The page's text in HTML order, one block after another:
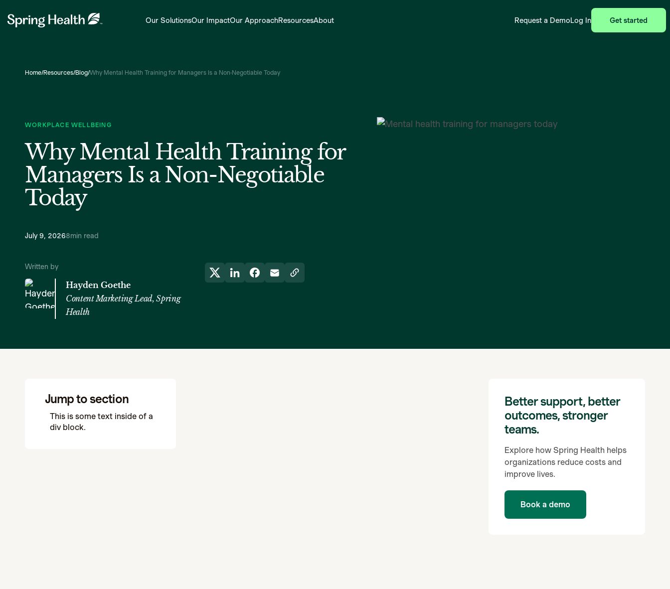
Our SolutionsOur ImpactOur ApproachResourcesAbout Request a DemoLog In Get started
Home/Resources/Blog/Why Mental Health Training for Managers Is a Non-Negotiable Today
WORKPLACE WELLBEING
Why Mental Health Training for
Managers Is a Non-Negotiable
Today
July 9, 20268min read
Written by
Hayden Goethe
Content Marketing Lead, Spring
Health
Jump to section
This is some text inside of a
div block.
Better support, better
outcomes, stronger
teams.
Explore how Spring Health helps
organizations reduce costs and
improve lives.
Book a demo